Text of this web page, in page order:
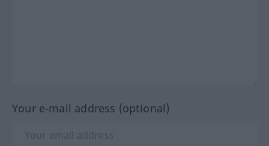
Your e-mail address (optional)